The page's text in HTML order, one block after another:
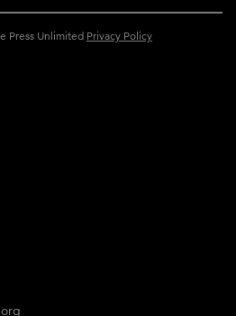
Press Unlimited Privacy Policy